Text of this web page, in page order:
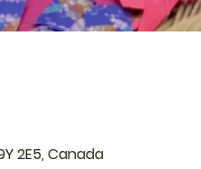
2E5, Canada